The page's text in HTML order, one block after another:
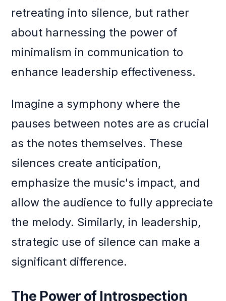
retreating into silence, but rather
about harnessing the power of
minimalism in communication to
enhance leadership effectiveness.
Imagine a symphony where the
pauses between notes are as crucial
as the notes themselves. These
silences create anticipation,
emphasize the music's impact, and
allow the audience to fully appreciate
the melody. Similarly, in leadership,
strategic use of silence can make a
significant difference.
The Power of Introspection